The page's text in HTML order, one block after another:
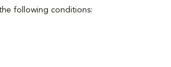
following conditions: